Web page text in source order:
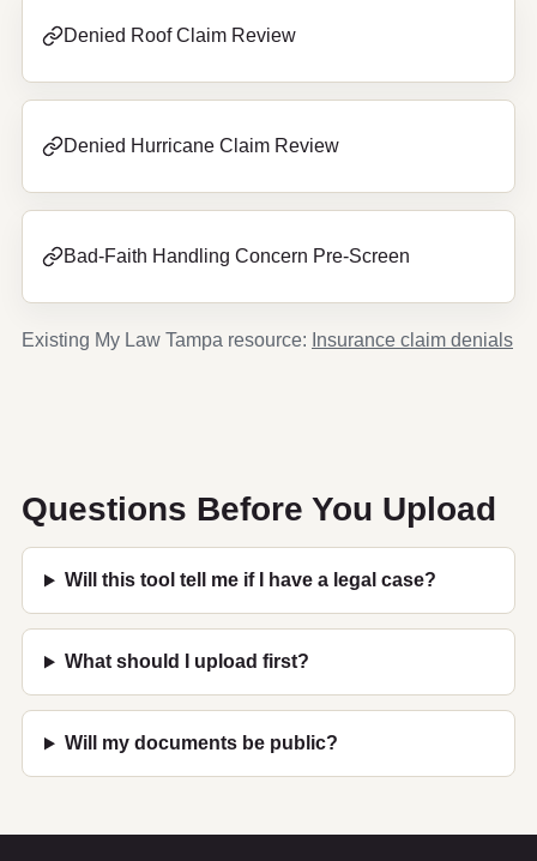
Denied Roof Claim Review
Denied Hurricane Claim Review
Bad-Faith Handling Concern Pre-Screen
Existing My Law Tampa resource: Insurance claim denials
Questions Before You Upload
Will this tool tell me if I have a legal case?
What should I upload first?
Will my documents be public?